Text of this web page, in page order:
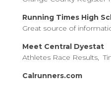
Running Times High
Great source of
Meet Central Dyestat
Athletes Race Results,
Calrunners.com